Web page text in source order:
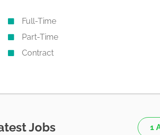
Full-Time
Part-Time
Contract
Jobs 1